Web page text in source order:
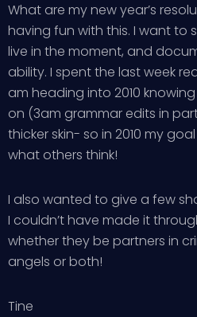
What are my new year’s
having fun with this. I want to
live in the moment, and
ability. I spent the last week
am heading into 2010
on (3am grammar edits in
thicker skin- so in 2010 my
what others think!
I also wanted to give a few
I couldn’t have made it
whether they be partners in
angels or both!
Tine